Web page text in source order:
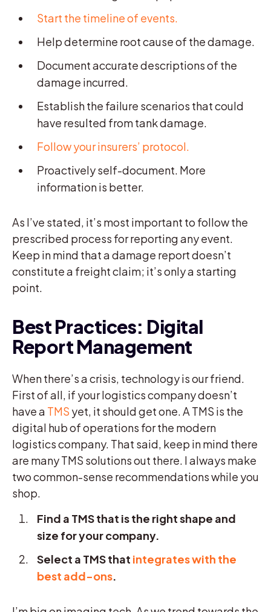
Start the timeline of events.
Help determine root cause of the damage.
Document accurate descriptions of the
damage incurred.
Establish the failure scenarios that could
have resulted from tank damage.
Follow your insurers’ protocol.
Proactively self-document. More
information is better.
As I’ve stated, it’s most important to follow the
prescribed process for reporting any event.
Keep in mind that a damage report doesn’t
constitute a freight claim; it’s only a starting
point.
Best Practices: Digital
Report Management
When there’s a crisis, technology is our friend.
First of all, if your logistics company doesn’t
have a TMS yet, it should get one. A TMS is the
digital hub of operations for the modern
logistics company. That said, keep in mind there
are many TMS solutions out there. I always make
two common-sense recommendations while you
shop.
Find a TMS that is the right shape and
size for your company.
Select a TMS that integrates with the
best add-ons.